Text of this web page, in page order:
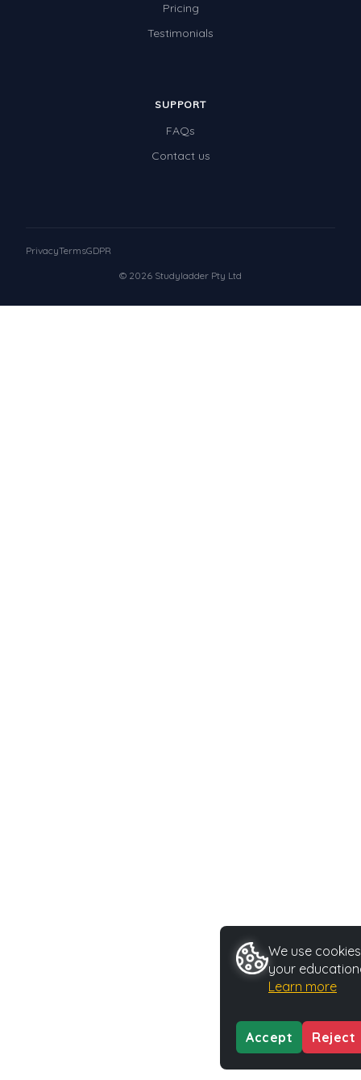
Pricing
Testimonials
SUPPORT
FAQs
Contact us
© 2026 Studyladder Pty Ltd
PrivacyTermsGDPR
We use
your
Learn more
Accept Reject